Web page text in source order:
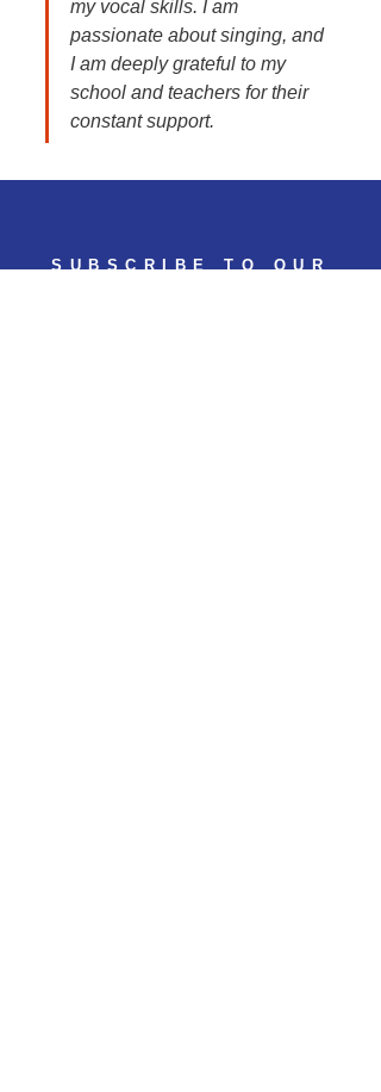
my vocal skills. I am
passionate about singing, and
I am deeply grateful to my
school and teachers for their
constant support.
SUBSCRIBE TO OUR